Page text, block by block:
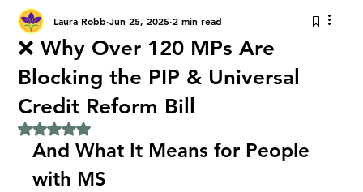
❌ Why Over 120 MPs Are
Blocking the PIP & Universal
Credit Reform Bill
Laura Robb Jun 25, 2025 2 min read
Rated NaN out of 5 stars.
And What It Means for People
with MS